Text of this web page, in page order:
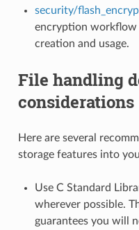
security/
encryption
creation and usage.
File handling
considerations
Here are several
storage features into
Use C Standard
wherever possible.
guarantees you will